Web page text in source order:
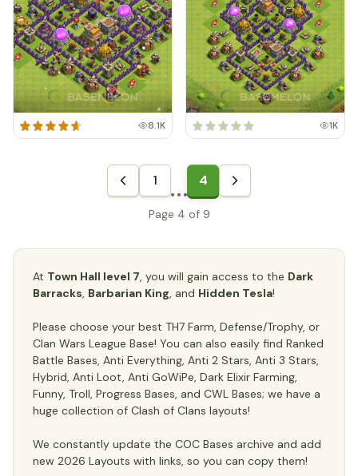
8.1K 1K
1 4
Page 4 of 9
At Town Hall level 7, you will gain access to the Dark
Barracks, Barbarian King, and Hidden Tesla!
Please choose your best TH7 Farm, Defense/Trophy, or
Clan Wars League Base! You can also easily find Ranked
Battle Bases, Anti Everything, Anti 2 Stars, Anti 3 Stars,
Hybrid, Anti Loot, Anti GoWiPe, Dark Elixir Farming,
Funny, Troll, Progress Bases, and CWL Bases; we have a
huge collection of Clash of Clans layouts!
We constantly update the COC Bases archive and add
new 2026 Layouts with links, so you can copy them!